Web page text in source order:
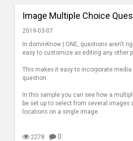
Image Multiple Choice
2019-03-07
In dominKnow | ONE, questions aren't
easy to customize as editing any other
This makes it easy to incorporate media
question.
In this sample you can see how a
be set up to select from several images
locations on a single image.
2278 0